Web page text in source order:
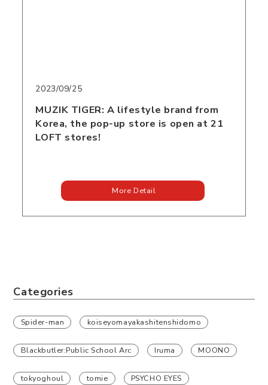
2023/09/25
MUZIK TIGER: A lifestyle brand from
Korea, the pop-up store is open at 21
LOFT stores!
More Detail
Categories
Spider-man koiseyomayakashitenshidomo
Blackbutler:Public School Arc Iruma MOONO
tokyoghoul tomie PSYCHO EYES